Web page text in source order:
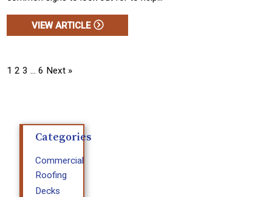
VIEW ARTICLE
1 2 3 … 6 Next »
Categories
Commercial
Roofing
Decks